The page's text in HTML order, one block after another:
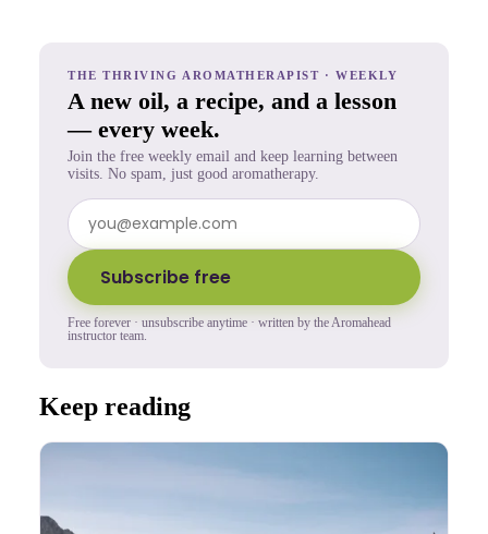
THE THRIVING AROMATHERAPIST · WEEKLY
A new oil, a recipe, and a lesson
— every week.
Join the free weekly email and keep learning between
visits. No spam, just good aromatherapy.
Subscribe free
Free forever · unsubscribe anytime · written by the Aromahead
instructor team.
Keep reading